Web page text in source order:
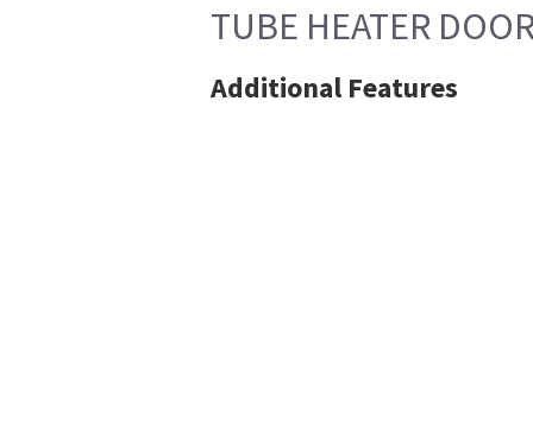
TUBE HEATER
Additional Features